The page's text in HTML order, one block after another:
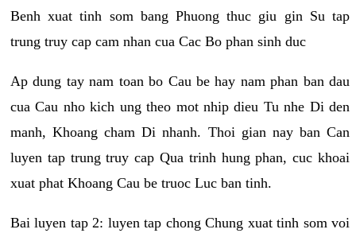
Benh xuat tinh som bang Phuong thuc giu gin Su tap
trung truy cap cam nhan cua Cac Bo phan sinh duc
Ap dung tay nam toan bo Cau be hay nam phan ban dau
cua Cau nho kich ung theo mot nhip dieu Tu nhe Di den
manh, Khoang cham Di nhanh. Thoi gian nay ban Can
luyen tap trung truy cap Qua trinh hung phan, cuc khoai
xuat phat Khoang Cau be truoc Luc ban tinh.
Bai luyen tap 2: luyen tap chong Chung xuat tinh som voi